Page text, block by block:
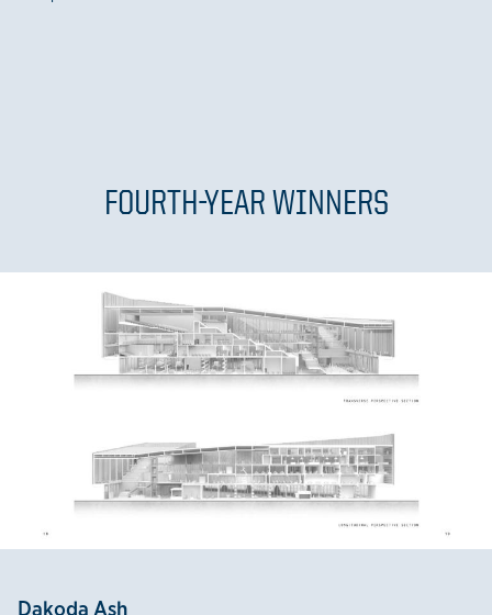
FOURTH-YEAR WINNERS
Dakoda Ash